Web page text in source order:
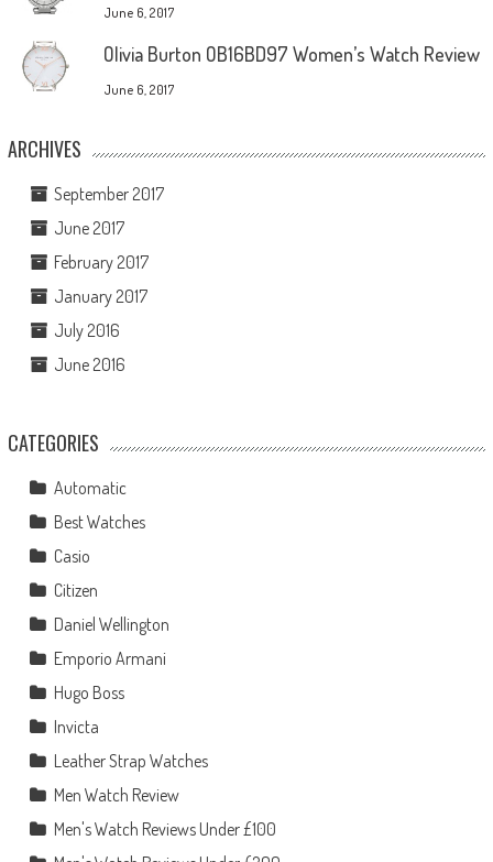
June 6, 2017
Olivia Burton OB16BD97 Women’s Watch Review
June 6, 2017
ARCHIVES
September 2017
June 2017
February 2017
January 2017
July 2016
June 2016
CATEGORIES
Automatic
Best Watches
Casio
Citizen
Daniel Wellington
Emporio Armani
Hugo Boss
Invicta
Leather Strap Watches
Men Watch Review
Men's Watch Reviews Under £100